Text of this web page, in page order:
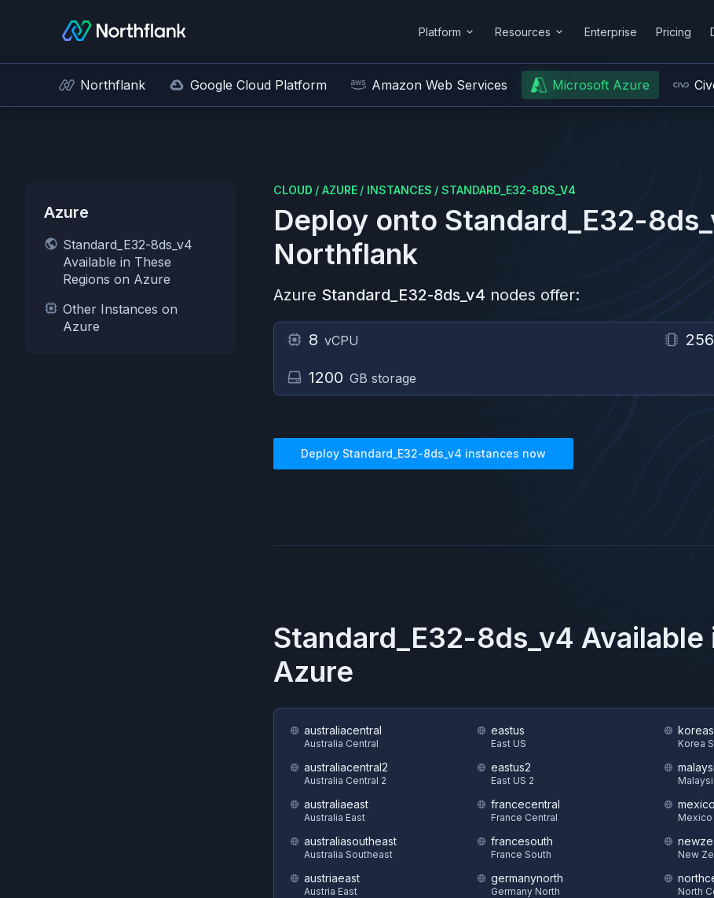
Platform Resources Enterprise Pricing
Northflank Google Cloud Platform Amazon Web Services Microsoft Azure
Azure
Standard_E32-8ds_v4
Available in These
Regions on Azure
Other Instances on
Azure
CLOUD / AZURE / INSTANCES / STANDARD_E32-8DS_V4
Deploy onto Standard_E32-
Northflank
Azure Standard_E32-8ds_v4 nodes offer:
8 vCPU
1200 GB storage
Deploy Standard_E32-8ds_v4 instances now
Standard_E32-8ds_v4 Available
Azure
australiacentral
Australia Central
australiacentral2
Australia Central 2
australiaeast
Australia East
australiasoutheast
Australia Southeast
austriaeast
Austria East
eastus
East US
eastus2
East US 2
francecentral
France Central
francesouth
France South
germanynorth
Germany North
Korea
Mexico
New
North